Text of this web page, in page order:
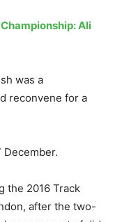
Ali
was a
reconvene for a
the 2016 Track
after the two-